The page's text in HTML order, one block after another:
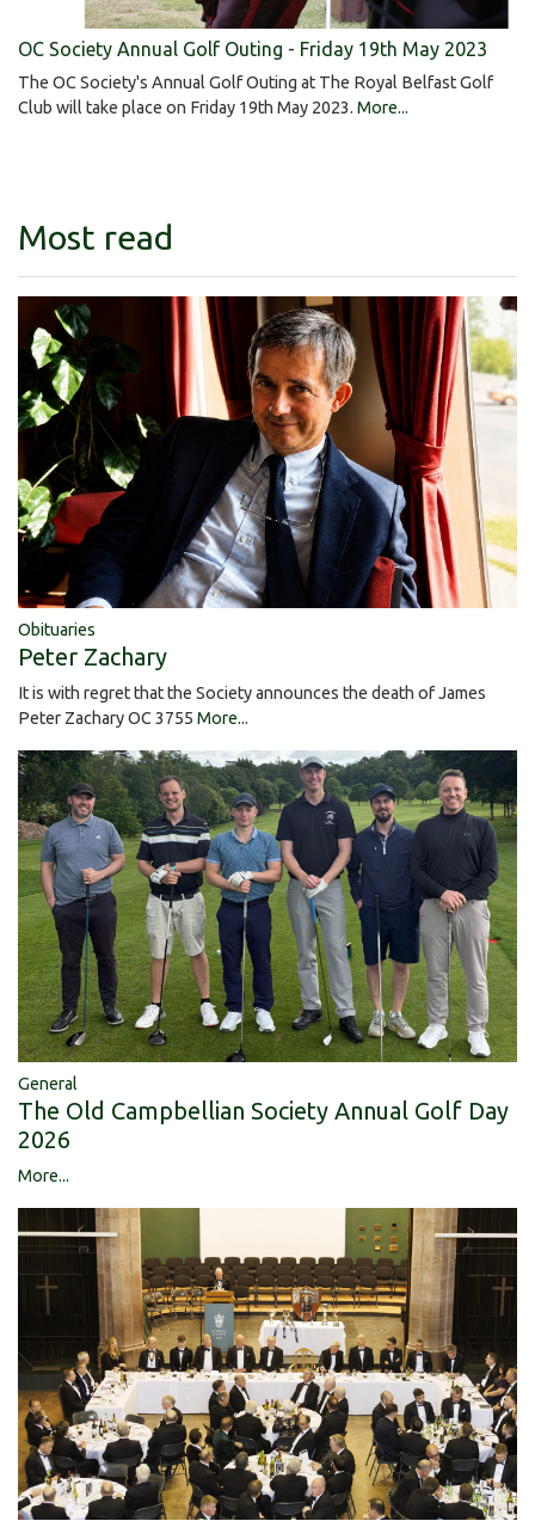
OC Society Annual Golf Outing - Friday 19th May 2023
The OC Society's Annual Golf Outing at The Royal Belfast Golf
Club will take place on Friday 19th May 2023. More...
Most read
Obituaries
Peter Zachary
It is with regret that the Society announces the death of James
Peter Zachary OC 3755 More...
General
The Old Campbellian Society Annual Golf Day
2026
More...